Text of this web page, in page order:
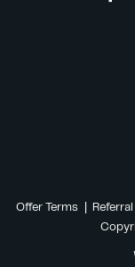
Offer Terms